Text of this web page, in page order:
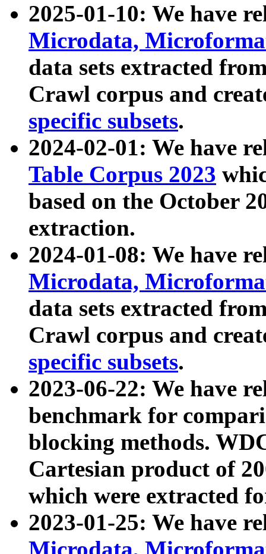
2025-01-10: We have
Microdata,
data sets extracted
Crawl corpus and
specific subsets.
2024-02-01: We have
Table Corpus 2023
based on the October
extraction.
2024-01-08: We have
Microdata,
data sets extracted
Crawl corpus and
specific subsets.
2023-06-22: We have
benchmark for
blocking methods.
Cartesian product of
which were extracted
2023-01-25: We have